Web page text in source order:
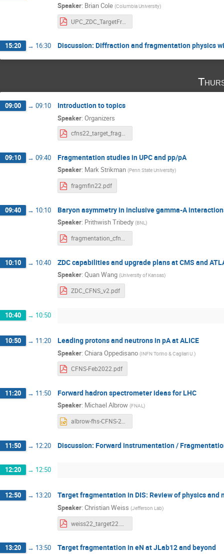
Speaker: Brian Cole (Columbia University)
15:20 → 16:30 Discussion: Diffraction and fragmentation physics
09:00 → 09:10 Introduction to topics
Speaker: Organizers
cfns22_target_fragmentation_thursday.pdf
09:10 → 09:40 Fragmentation studies in UPC and pp/pA
Speaker: Mark Strikman (Penn State University)
fragmfin22.pdf
09:40 → 10:10 Baryon asymmetry in inclusive gamma-A
Speaker: Prithwish Tribedy (BNL)
fragmentation_cfns_workshop.pdf
10:10 → 10:40 ZDC capabilities and upgrade plans at CMS and
Speaker: Quan Wang (University of Kansas)
ZDC_CFNS_v2.pdf
10:40 → 10:50
10:50 → 11:20 Leading protons and neutrons in pA at ALICE
Speaker: Chiara Oppedisano (INFN Torino & Cagliari U. )
CFNS-Feb2022.pdf
11:20 → 11:50 Forward hadron spectrometer ideas for LHC
Speaker: Michael Albrow (FNAL)
albrow-fhs-CFNS-20220210.pptx
11:50 → 12:20 Discussion: Forward instrumentation /
12:20 → 12:50
12:50 → 13:20 Target fragmentation in DIS: Review of physics and
Speaker: Christian Weiss (Jefferson Lab)
13:20 → 13:50 Target fragmentation in eN at JLab12 and beyond